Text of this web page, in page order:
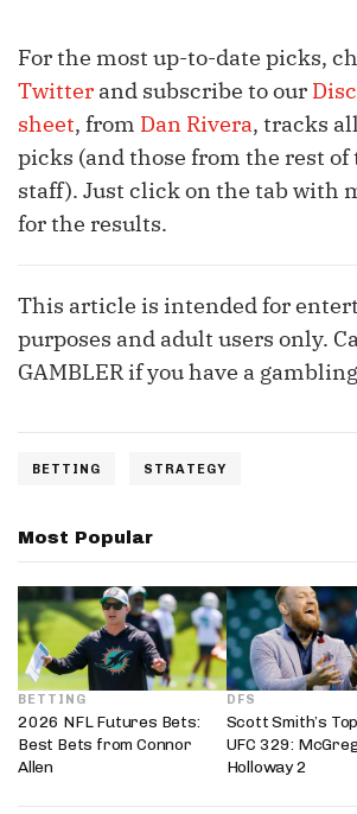
For the most up-to-date picks,
Twitter and subscribe to our
sheet, from Dan Rivera, tracks
picks (and those from the rest
staff). Just click on the tab with
for the results.
This article is intended for
purposes and adult users only.
GAMBLER if you have a
BETTING STRATEGY
Most Popular
BETTING
2026 NFL Futures Bets:
Best Bets from Connor
Allen
DFS
Scott Smith’s
UFC 329:
Holloway 2